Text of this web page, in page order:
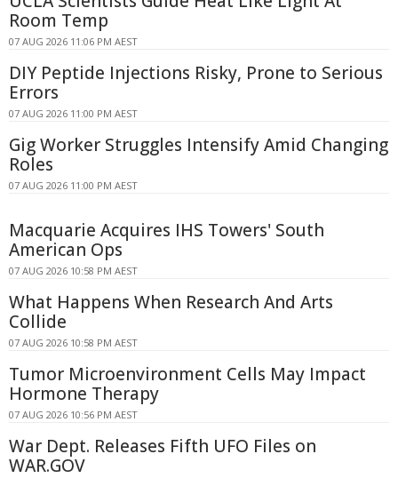
Room Temp
07 AUG 2026 11:06 PM AEST
DIY Peptide Injections Risky, Prone to Serious
Errors
07 AUG 2026 11:00 PM AEST
Gig Worker Struggles Intensify Amid Changing
Roles
07 AUG 2026 11:00 PM AEST
Macquarie Acquires IHS Towers' South
American Ops
07 AUG 2026 10:58 PM AEST
What Happens When Research And Arts
Collide
07 AUG 2026 10:58 PM AEST
Tumor Microenvironment Cells May Impact
Hormone Therapy
07 AUG 2026 10:56 PM AEST
War Dept. Releases Fifth UFO Files on
WAR.GOV